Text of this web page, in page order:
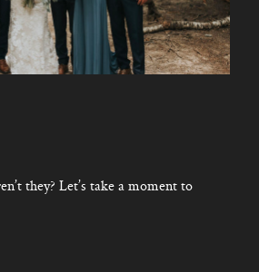
they? Let’s take a moment to